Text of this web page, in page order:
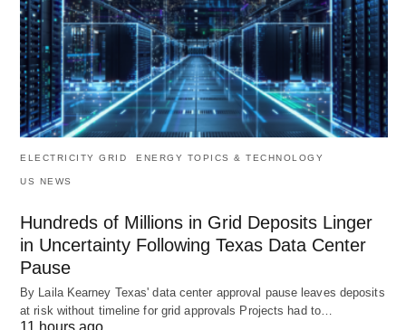
ELECTRICITY GRID ENERGY TOPICS & TECHNOLOGY
US NEWS
Hundreds of Millions in Grid Deposits Linger
in Uncertainty Following Texas Data Center
Pause
By Laila Kearney Texas' data center approval pause leaves deposits
at risk without timeline for grid approvals Projects had to…
11 hours ago